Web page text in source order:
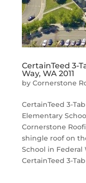
CertainTeed 3-
Way, WA 2011
by Cornerstone
CertainTeed 3-
Elementary
Cornerstone
shingle roof on
School in
CertainTeed 3-